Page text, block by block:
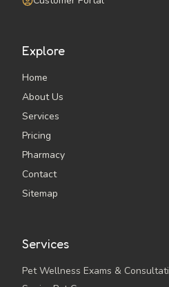
Explore
Home
About Us
Services
Pricing
Pharmacy
Contact
Sitemap
Services
Pet Wellness Exams &